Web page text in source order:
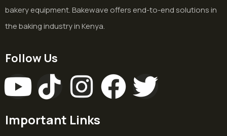
bakery equipment. Bakewave offers end-to-end solutions in
the baking industry in Kenya.
Follow Us
Important Links